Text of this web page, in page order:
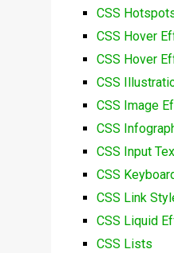
CSS
CSS Hover
CSS Hover
CSS
CSS Image
CSS
CSS Input
CSS
CSS Link
CSS Liquid
CSS Lists